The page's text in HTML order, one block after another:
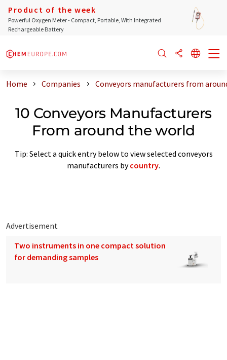
Product of the week
Powerful Oxygen Meter - Compact, Portable, With Integrated
Rechargeable Battery
Home Companies Conveyors manufacturers from
10 Conveyors Manufacturers
From around the world
Tip: Select a quick entry below to view selected conveyors
manufacturers bycountry.
Advertisement
Two instruments in one compact solution
for demanding samples